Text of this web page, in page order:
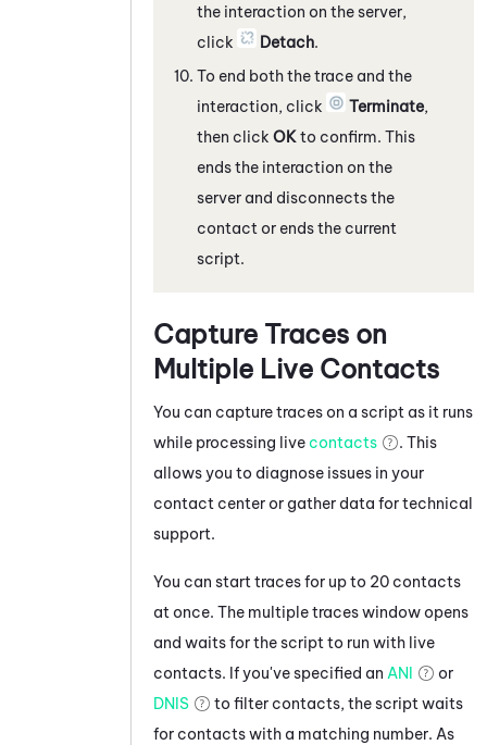
the interaction on the server,
click
Detach.
To end both the trace and the
interaction, click
Terminate,
then click OKto confirm. This
ends the interaction on the
server and disconnects the
contact or ends the current
script.
Capture Traces on
Multiple Live Contacts
You can capture traces on a script as it runs
while processing live contacts
. This
allows you to diagnose issues in your
contact center or gather data for technical
support.
You can start traces for up to 20 contacts
at once. The multiple traces window opens
and waits for the script to run with live
contacts. If you've specified an ANI
or
DNIS
to filter contacts, the script waits
for contacts with a matching number. As